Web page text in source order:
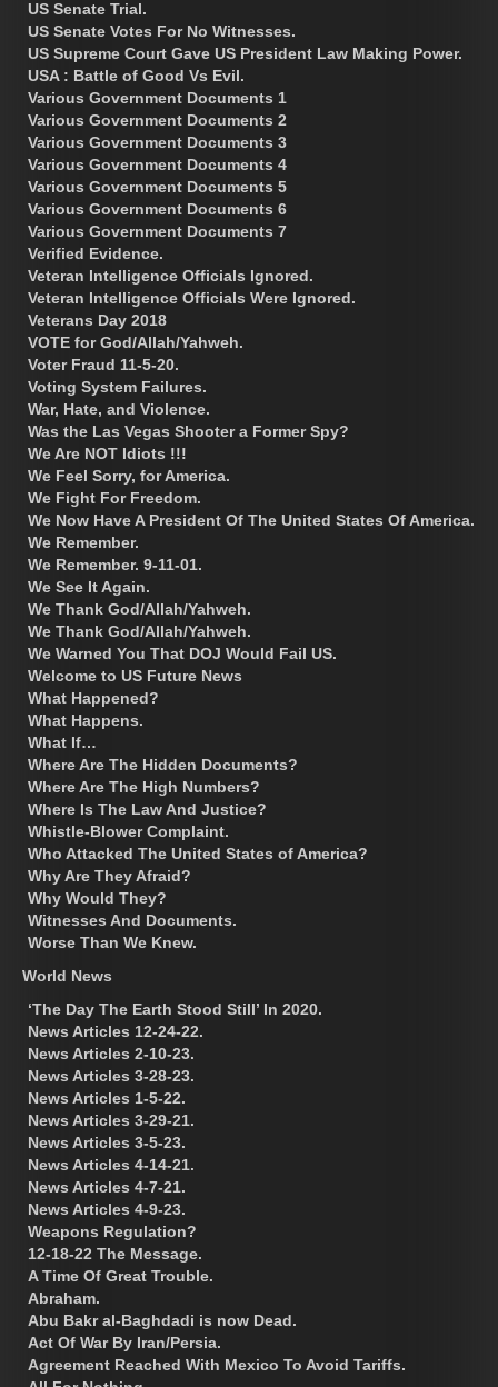
US Senate Trial.
US Senate Votes For No Witnesses.
US Supreme Court Gave US President Law Making Power.
USA : Battle of Good Vs Evil.
Various Government Documents 1
Various Government Documents 2
Various Government Documents 3
Various Government Documents 4
Various Government Documents 5
Various Government Documents 6
Various Government Documents 7
Verified Evidence.
Veteran Intelligence Officials Ignored.
Veteran Intelligence Officials Were Ignored.
Veterans Day 2018
VOTE for God/Allah/Yahweh.
Voter Fraud 11-5-20.
Voting System Failures.
War, Hate, and Violence.
Was the Las Vegas Shooter a Former Spy?
We Are NOT Idiots !!!
We Feel Sorry, for America.
We Fight For Freedom.
We Now Have A President Of The United States Of America.
We Remember.
We Remember. 9-11-01.
We See It Again.
We Thank God/Allah/Yahweh.
We Thank God/Allah/Yahweh.
We Warned You That DOJ Would Fail US.
Welcome to US Future News
What Happened?
What Happens.
What If…
Where Are The Hidden Documents?
Where Are The High Numbers?
Where Is The Law And Justice?
Whistle-Blower Complaint.
Who Attacked The United States of America?
Why Are They Afraid?
Why Would They?
Witnesses And Documents.
Worse Than We Knew.
World News
‘The Day The Earth Stood Still’ In 2020.
News Articles 12-24-22.
News Articles 2-10-23.
News Articles 3-28-23.
News Articles 1-5-22.
News Articles 3-29-21.
News Articles 3-5-23.
News Articles 4-14-21.
News Articles 4-7-21.
News Articles 4-9-23.
Weapons Regulation?
12-18-22 The Message.
A Time Of Great Trouble.
Abraham.
Abu Bakr al-Baghdadi is now Dead.
Act Of War By Iran/Persia.
Agreement Reached With Mexico To Avoid Tariffs.